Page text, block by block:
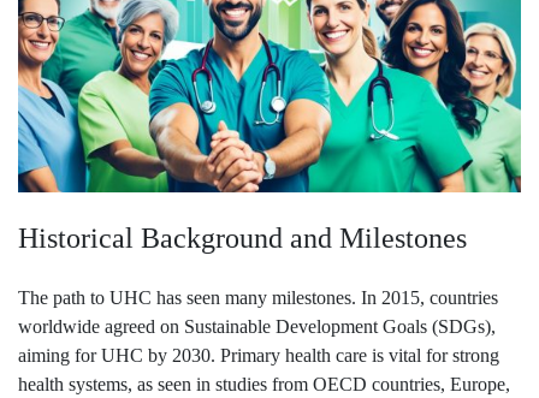
Historical Background and Milestones
The path to UHC has seen many milestones. In 2015, countries
worldwide agreed on Sustainable Development Goals (SDGs),
aiming for UHC by 2030. Primary health care is vital for strong
health systems, as seen in studies from OECD countries, Europe,